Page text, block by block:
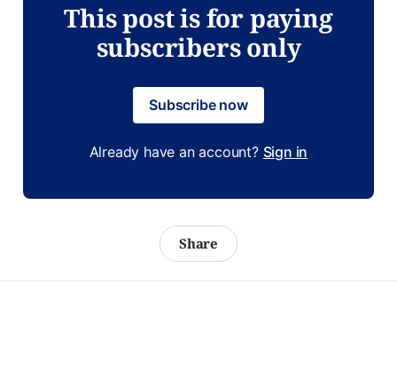
This post is for paying
subscribers only
Subscribe now
Already have an account? Sign in
Share